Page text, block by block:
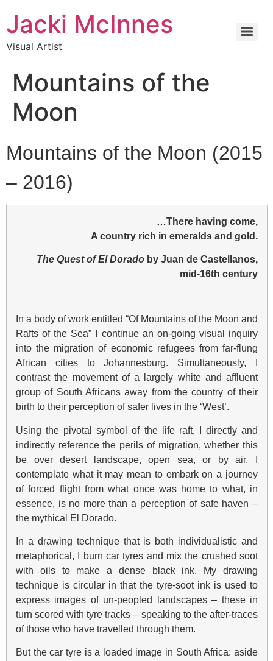
Jacki McInnes
Visual Artist
Mountains of the
Moon
Mountains of the Moon (2015
– 2016)
…There having come,
A country rich in emeralds and gold.
The Quest of El Dorado by Juan de Castellanos,
mid-16th century
In a body of work entitled “Of Mountains of the Moon and
Rafts of the Sea” I continue an on-going visual inquiry
into the migration of economic refugees from far-flung
African cities to Johannesburg. Simultaneously, I
contrast the movement of a largely white and affluent
group of South Africans away from the country of their
birth to their perception of safer lives in the ‘West’.
Using the pivotal symbol of the life raft, I directly and
indirectly reference the perils of migration, whether this
be over desert landscape, open sea, or by air. I
contemplate what it may mean to embark on a journey
of forced flight from what once was home to what, in
essence, is no more than a perception of safe haven –
the mythical El Dorado.
In a drawing technique that is both individualistic and
metaphorical, I burn car tyres and mix the crushed soot
with oils to make a dense black ink. My drawing
technique is circular in that the tyre-soot ink is used to
express images of un-peopled landscapes – these in
turn scored with tyre tracks – speaking to the after-traces
of those who have travelled through them.
But the car tyre is a loaded image in South Africa: aside